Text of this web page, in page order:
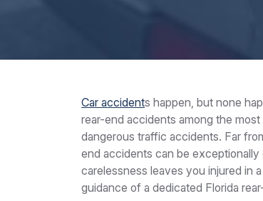
Car accidents happen, but none
rear-end accidents among the
dangerous traffic accidents. Far
end accidents can be exceptionally
carelessness leaves you injured in
guidance of a dedicated Florida